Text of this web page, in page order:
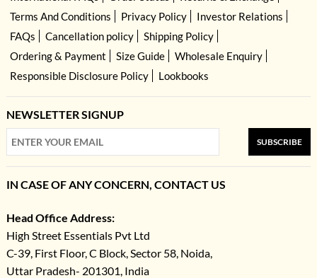
Terms And Conditions
Privacy Policy
Investor Relations
FAQs
Cancellation policy
Shipping Policy
Ordering & Payment
Size Guide
Wholesale Enquiry
Responsible Disclosure Policy
Lookbooks
NEWSLETTER SIGNUP
SUBSCRIBE
IN CASE OF ANY CONCERN, CONTACT US
Head Office Address:
High Street Essentials Pvt Ltd
C-39, First Floor, C Block, Sector 58, Noida,
Uttar Pradesh- 201301, India